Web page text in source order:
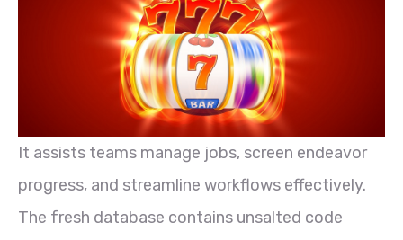
It assists teams manage jobs, screen endeavor
progress, and streamline workflows effectively.
The fresh database contains unsalted code